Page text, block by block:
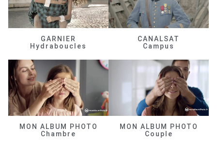
GARNIER
Hydraboucles
CANALSAT
Campus
MON ALBUM PHOTO
Chambre
MON ALBUM PHOTO
Couple